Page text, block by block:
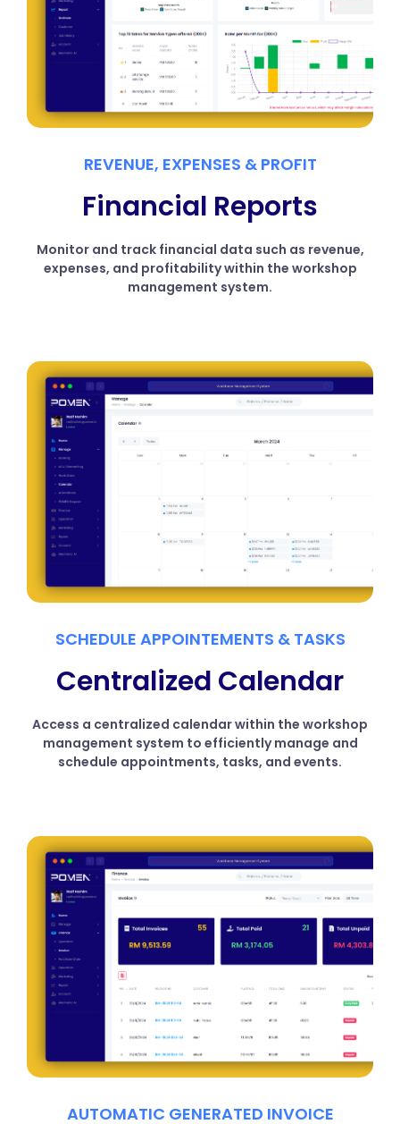
REVENUE, EXPENSES & PROFIT
Financial Reports
Monitor and track financial data such as revenue,
expenses, and profitability within the workshop
management system.
SCHEDULE APPOINTEMENTS & TASKS
Centralized Calendar
Access a centralized calendar within the workshop
management system to efficiently manage and
schedule appointments, tasks, and events.
AUTOMATIC GENERATED INVOICE